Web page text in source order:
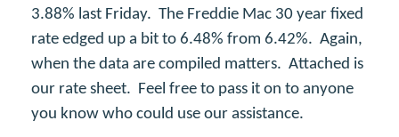
3.88% last Friday. The Freddie Mac 30 year fixed
rate edged up a bit to 6.48% from 6.42%. Again,
when the data are compiled matters. Attached is
our rate sheet. Feel free to pass it on to anyone
you know who could use our assistance.